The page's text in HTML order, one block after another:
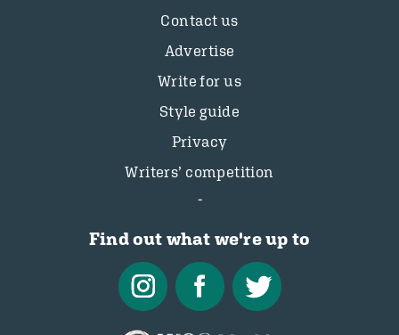
Contact us
Advertise
Write for us
Style guide
Privacy
Writers’ competition
Find out what we're up to